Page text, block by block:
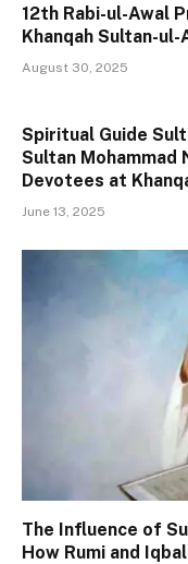
12th Rabi-ul-Awal
Khanqah Sultan-ul-
August 30, 2025
Spiritual Guide
Sultan Mohammad
Devotees at
June 13, 2025
The Influence of
How Rumi and